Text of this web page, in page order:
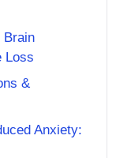
Brain
Loss
&
Anxiety: